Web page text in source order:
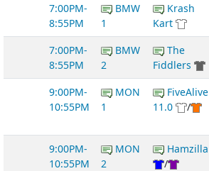
7:00PM-
8:55PM
BMW
1
Krash
Kart
7:00PM-
8:55PM
BMW
2
The
Fiddlers
9:00PM-
10:55PM
MON
1
FiveAlive
11.0
/
9:00PM-
10:55PM
MON
2
Hamzilla
/